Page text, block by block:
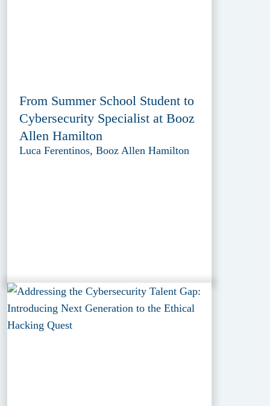
From Summer School Student to
Cybersecurity Specialist at Booz
Allen Hamilton
Luca Ferentinos, Booz Allen Hamilton